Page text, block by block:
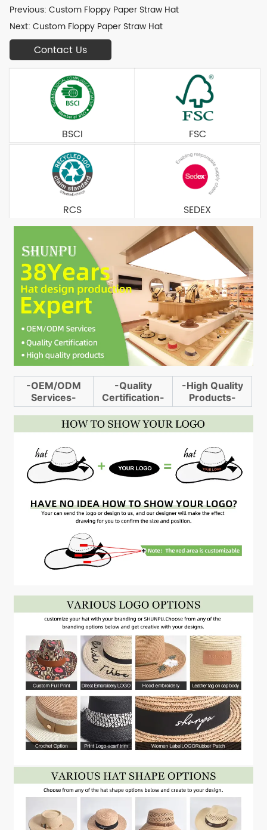
Previous:Custom Floppy Paper Straw Hat
Next:Custom Floppy Paper Straw Hat
Contact Us
BSCI FSC
RCS SEDEX